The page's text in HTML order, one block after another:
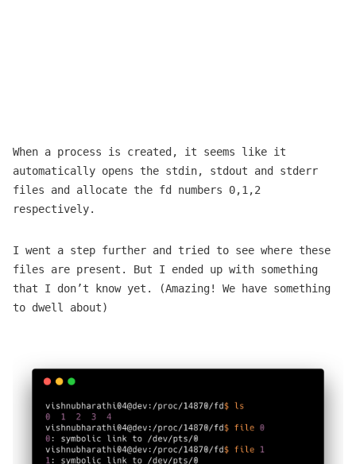
When a process is created, it seems like it
automatically opens the stdin, stdout and stderr
files and allocate the fd numbers 0,1,2
respectively.
I went a step further and tried to see where these
files are present. But I ended up with something
that I don’t know yet. (Amazing! We have something
to dwell about)